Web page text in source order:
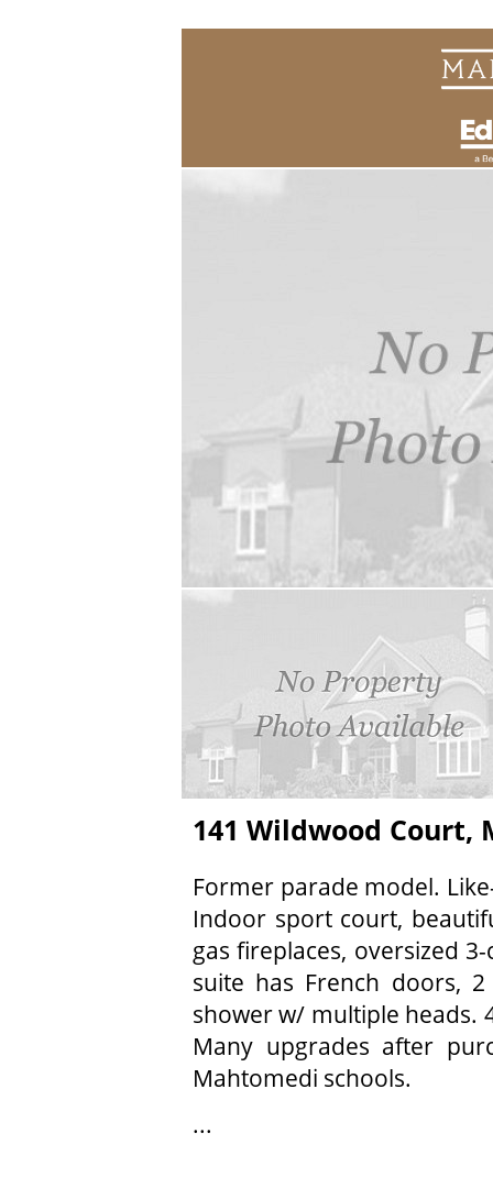
141 Wildwood Court,
Former parade model.
Indoor sport court,
gas fireplaces, oversized
suite has French doors,
shower w/ multiple heads.
Many upgrades after
Mahtomedi schools.
...